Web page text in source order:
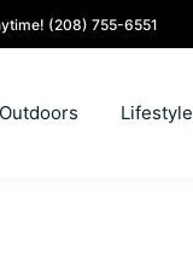
(208) 755-6551
Outdoors Lifestyle